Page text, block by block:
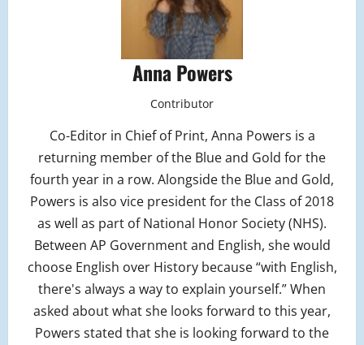
Anna Powers
Contributor
Co-Editor in Chief of Print, Anna Powers is a
returning member of the Blue and Gold for the
fourth year in a row. Alongside the Blue and Gold,
Powers is also vice president for the Class of 2018
as well as part of National Honor Society (NHS).
Between AP Government and English, she would
choose English over History because “with English,
there's always a way to explain yourself.” When
asked about what she looks forward to this year,
Powers stated that she is looking forward to the